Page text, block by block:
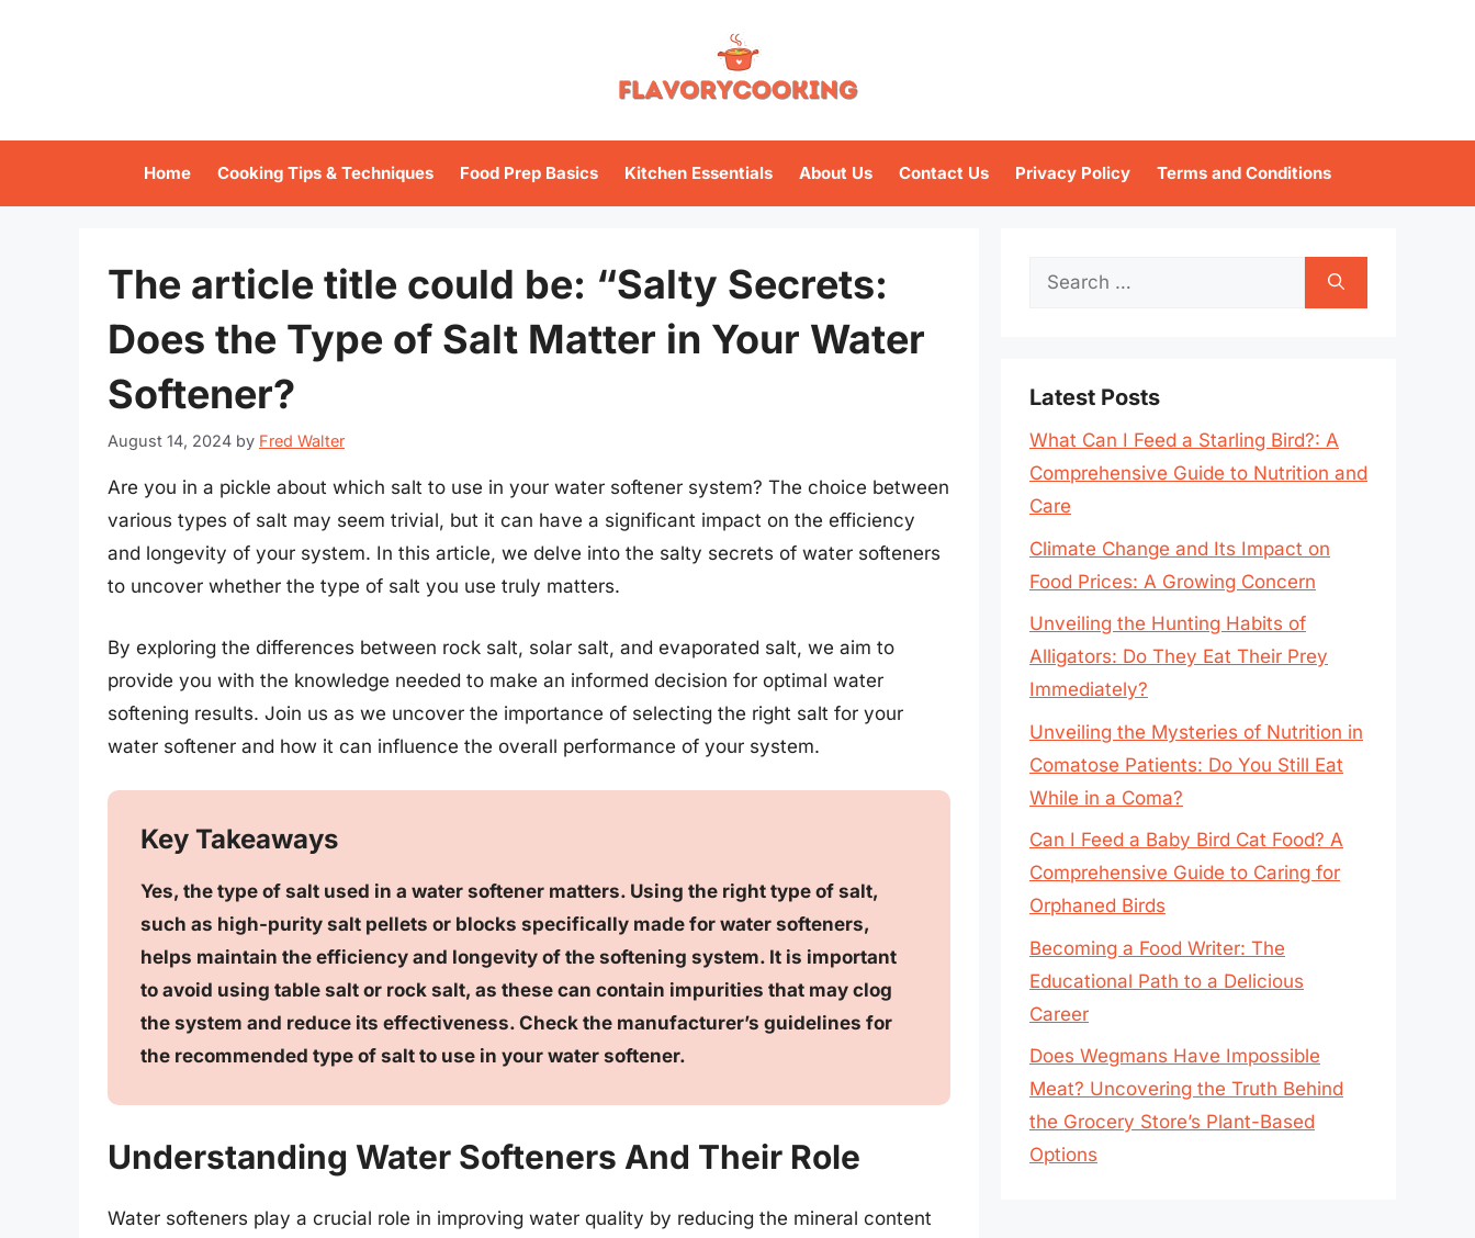
Home Cooking Tips & Techniques Food Prep Basics Kitchen Essentials About Us Contact Us Privacy Policy Terms and Conditions
The article title could be: “Salty Secrets:
Does the Type of Salt Matter in Your Water
Softener?
August 14, 2024 by Fred Walter
Are you in a pickle about which salt to use in your water softener system? The choice between
various types of salt may seem trivial, but it can have a significant impact on the efficiency
and longevity of your system. In this article, we delve into the salty secrets of water softeners
to uncover whether the type of salt you use truly matters.
By exploring the differences between rock salt, solar salt, and evaporated salt, we aim to
provide you with the knowledge needed to make an informed decision for optimal water
softening results. Join us as we uncover the importance of selecting the right salt for your
water softener and how it can influence the overall performance of your system.
Key Takeaways
Yes, the type of salt used in a water softener matters. Using the right type of salt,
such as high-purity salt pellets or blocks specifically made for water softeners,
helps maintain the efficiency and longevity of the softening system. It is important
to avoid using table salt or rock salt, as these can contain impurities that may clog
the system and reduce its effectiveness. Check the manufacturer’s guidelines for
the recommended type of salt to use in your water softener.
Understanding Water Softeners And Their Role
Water softeners play a crucial role in improving water quality by reducing the mineral content
Search
Latest Posts
What Can I Feed a Starling Bird?: A
Comprehensive Guide to Nutrition and
Care
Climate Change and Its Impact on
Food Prices: A Growing Concern
Unveiling the Hunting Habits of
Alligators: Do They Eat Their Prey
Immediately?
Unveiling the Mysteries of Nutrition in
Comatose Patients: Do You Still Eat
While in a Coma?
Can I Feed a Baby Bird Cat Food? A
Comprehensive Guide to Caring for
Orphaned Birds
Becoming a Food Writer: The
Educational Path to a Delicious
Career
Does Wegmans Have Impossible
Meat? Uncovering the Truth Behind
the Grocery Store’s Plant-Based
Options